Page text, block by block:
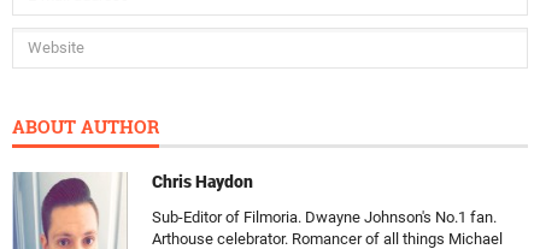
ABOUT AUTHOR
Chris Haydon
Sub-Editor of Filmoria. Dwayne Johnson's No.1 fan.
Arthouse celebrator. Romancer of all things Michael